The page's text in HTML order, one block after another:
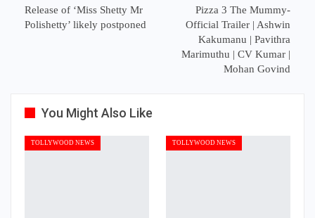
Release of ‘Miss Shetty Mr
Polishetty’ likely postponed
Pizza 3 The Mummy-
Official Trailer | Ashwin
Kakumanu | Pavithra
Marimuthu | CV Kumar |
Mohan Govind
You Might Also Like
TOLLYWOOD NEWS TOLLYWOOD NEWS